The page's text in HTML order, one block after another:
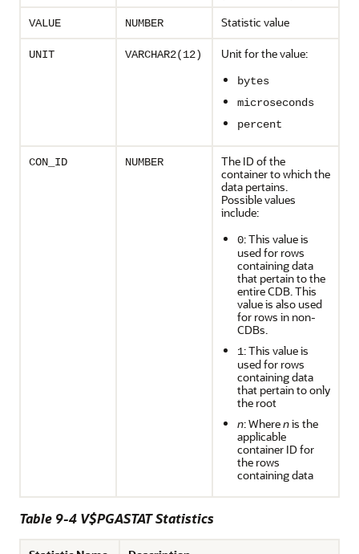
VALUE NUMBER Statistic value
UNIT VARCHAR2(12) Unit for the value:
bytes
microseconds
percent
CON_ID NUMBER
The ID of the
container to which the
data pertains.
Possible values
include:
0: This value is
used for rows
containing data
that pertain to the
entire CDB. This
value is also used
for rows in non-
CDBs.
1: This value is
used for rows
containing data
that pertain to only
the root
n: Wherenis the
applicable
container ID for
the rows
containing data
Table 9-4 V$PGASTAT Statistics